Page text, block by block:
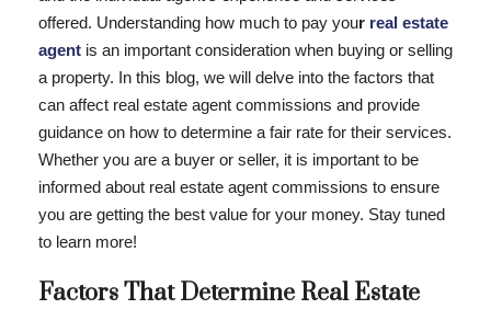
offered. Understanding how much to pay your real estate
agent is an important consideration when buying or selling
a property. In this blog, we will delve into the factors that
can affect real estate agent commissions and provide
guidance on how to determine a fair rate for their services.
Whether you are a buyer or seller, it is important to be
informed about real estate agent commissions to ensure
you are getting the best value for your money. Stay tuned
to learn more!
Factors That Determine Real Estate